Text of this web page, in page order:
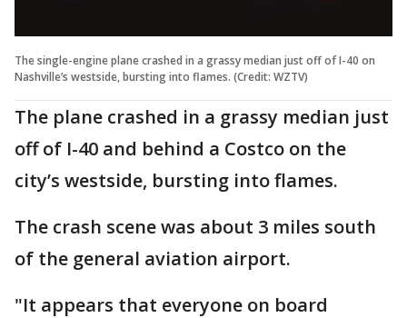
The single-engine plane crashed in a grassy median just off of I-40 on
Nashville’s westside, bursting into flames. (Credit: WZTV)
The plane crashed in a grassy median just
off of I-40 and behind a Costco on the
city’s westside, bursting into flames.
The crash scene was about 3 miles south
of the general aviation airport.
"It appears that everyone on board